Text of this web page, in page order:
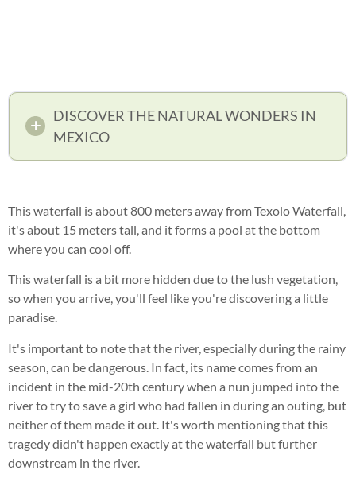
DISCOVER THE NATURAL WONDERS IN
MEXICO
This waterfall is about 800 meters away from Texolo Waterfall,
it's about 15 meters tall, and it forms a pool at the bottom
where you can cool off.
This waterfall is a bit more hidden due to the lush vegetation,
so when you arrive, you'll feel like you're discovering a little
paradise.
It's important to note that the river, especially during the rainy
season, can be dangerous. In fact, its name comes from an
incident in the mid-20th century when a nun jumped into the
river to try to save a girl who had fallen in during an outing, but
neither of them made it out. It's worth mentioning that this
tragedy didn't happen exactly at the waterfall but further
downstream in the river.